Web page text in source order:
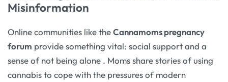
Misinformation
Online communities like theCannamoms pregnancy
forum provide something vital: social support and a
sense of not being alone . Moms share stories of using
cannabis to cope with the pressures of modern